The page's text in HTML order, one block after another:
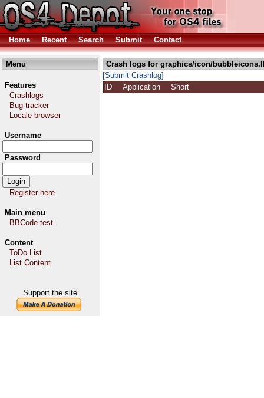
Home Recent Search Submit Contact
Menu
Features
Crashlogs
Bug tracker
Locale browser
Username
Password
Register here
Main menu
BBCode test
Content
ToDo List
List Content
Support the site
Crash logs for graphics/icon/
[Submit Crashlog]
ID
Application Short